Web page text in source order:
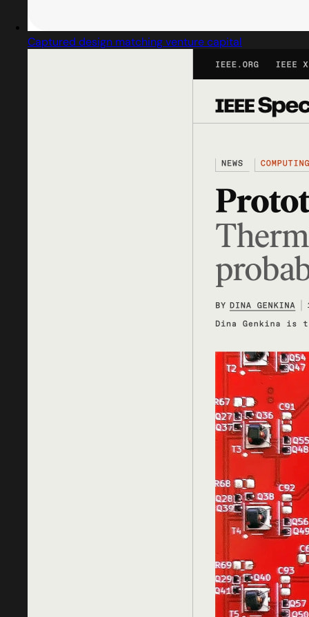
Captured design matching venture capital